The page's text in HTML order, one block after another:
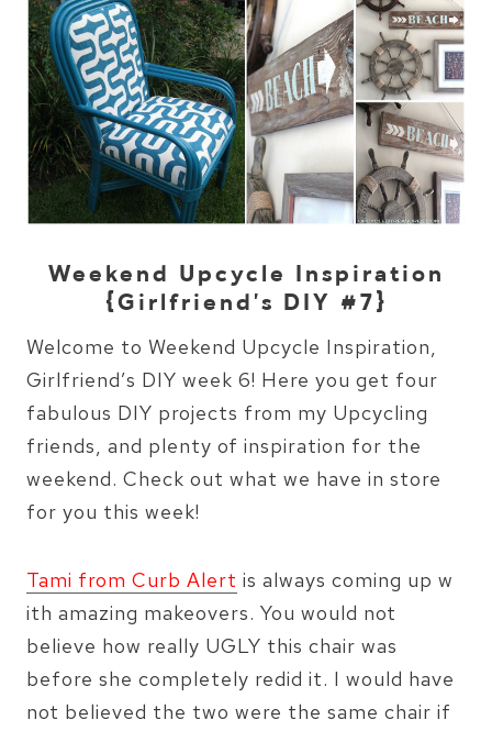
Weekend Upcycle Inspiration
{Girlfriend’s DIY #7}
Welcome to Weekend Upcycle Inspiration,
Girlfriend’s DIY week 6! Here you get four
fabulous DIY projects from my Upcycling
friends, and plenty of inspiration for the
weekend. Check out what we have in store
for you this week!
Tami from Curb Alert is always coming up w
ith amazing makeovers. You would not
believe how really UGLY this chair was
before she completely redid it. I would have
not believed the two were the same chair if